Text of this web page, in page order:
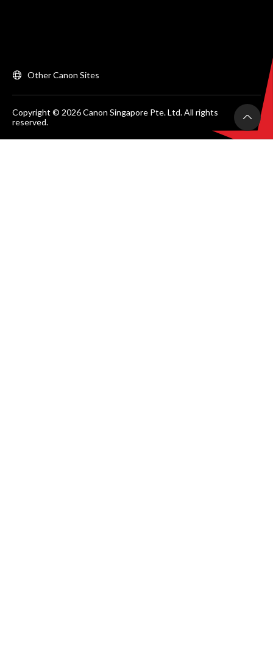
Other Canon Sites
Copyright © 2026 Canon Singapore Pte. Ltd. All rights
reserved.